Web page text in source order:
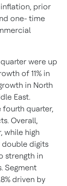
inflation, prior
one- time
were up
of 11% in
in North
East.
fourth quarter,
Overall,
while high
double digits
strength in
Segment
driven by